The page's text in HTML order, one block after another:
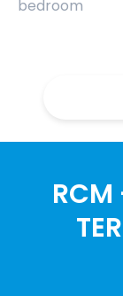
bedroom
RCM